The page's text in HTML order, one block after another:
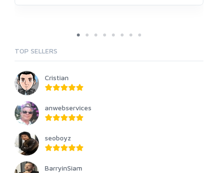
TOP SELLERS
Cristian
anwebservices
seoboyz
BarryinSiam